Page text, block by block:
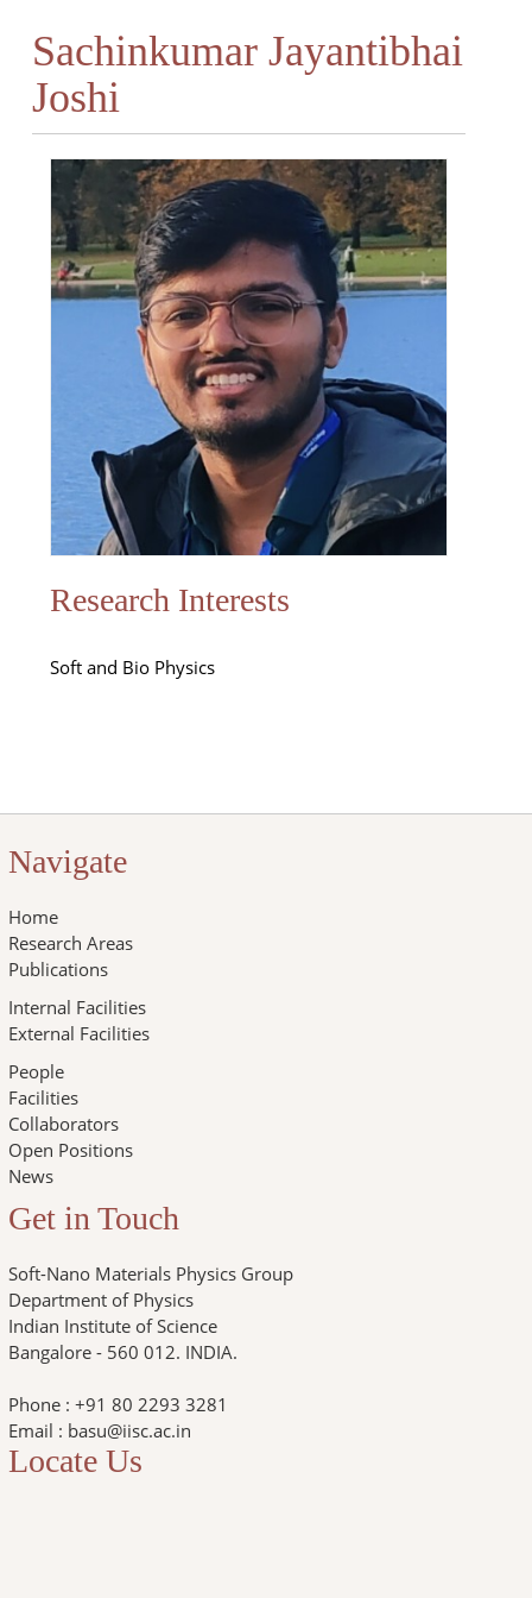
Sachinkumar Jayantibhai
Joshi
Research Interests
Soft and Bio Physics
Navigate
Home
Research Areas
Publications
Internal Facilities
External Facilities
People
Facilities
Collaborators
Open Positions
News
Get in Touch
Soft-Nano Materials Physics Group
Department of Physics
Indian Institute of Science
Bangalore - 560 012. INDIA.
Phone : +91 80 2293 3281
Email : basu@iisc.ac.in
Locate Us